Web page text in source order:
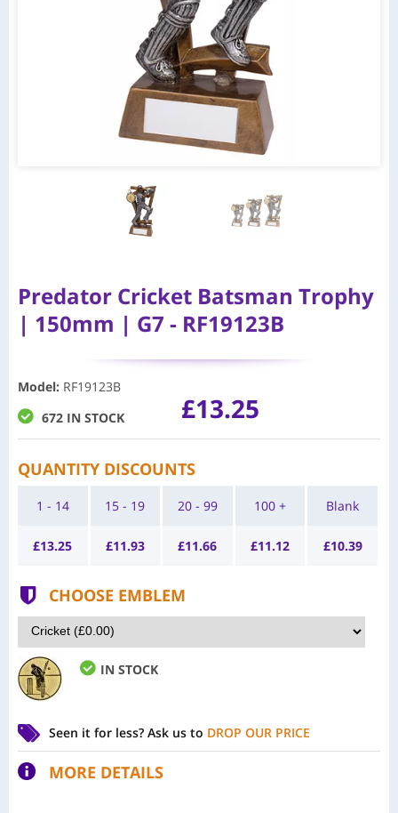
Predator Cricket Batsman Trophy
| 150mm | G7 - RF19123B
Model: RF19123B
672 IN STOCK
£13.25
QUANTITY DISCOUNTS
1 - 14
£13.25
15 - 19
£11.93
20 - 99
£11.66
100 +
£11.12
Blank
£10.39
CHOOSE EMBLEM
IN STOCK
Seen it for less? Ask us to DROP OUR PRICE
MORE DETAILS